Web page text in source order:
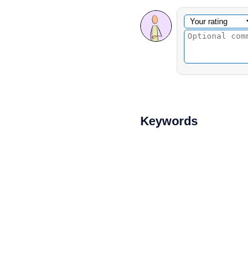
Optional comment
Your rating
Keywords